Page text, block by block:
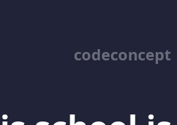
codeconcept